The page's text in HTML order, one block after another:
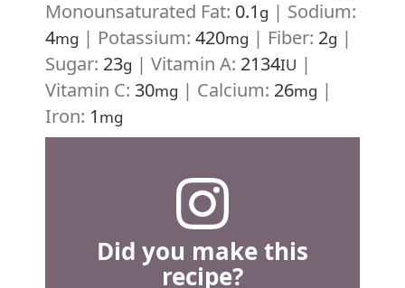
Monounsaturated Fat: 0.1 g | Sodium:
4mg | Potassium: 420mg | Fiber: 2g |
Sugar: 23g | Vitamin A: 2134IU |
Vitamin C: 30mg | Calcium: 26mg |
Iron: 1 mg
Did you make this
recipe?